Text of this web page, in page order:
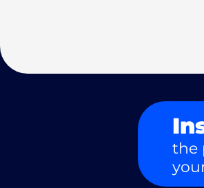
the